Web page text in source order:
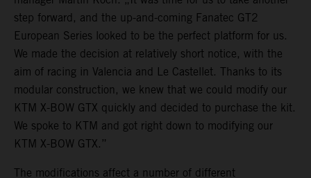
step forward, and the up-and-coming Fanatec GT2
European Series looked to be the perfect platform for us.
We made the decision at relatively short notice, with the
aim of racing in Valencia and Le Castellet. Thanks to its
modular construction, we knew that we could modify our
KTM X-BOW GTX quickly and decided to purchase the kit.
We spoke to KTM and got right down to modifying our
KTM X-BOW GTX.”
The modifications affect a number of different